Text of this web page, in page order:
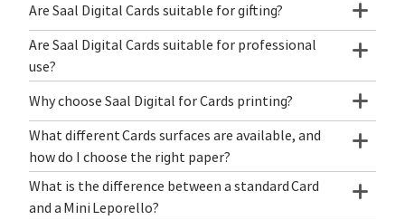
Are Saal Digital Cards suitable for gifting?
Are Saal Digital Cards suitable for professional
use?
Why choose Saal Digital for Cards printing?
What different Cards surfaces are available, and
how do I choose the right paper?
What is the difference between a standard Card
and a Mini Leporello?